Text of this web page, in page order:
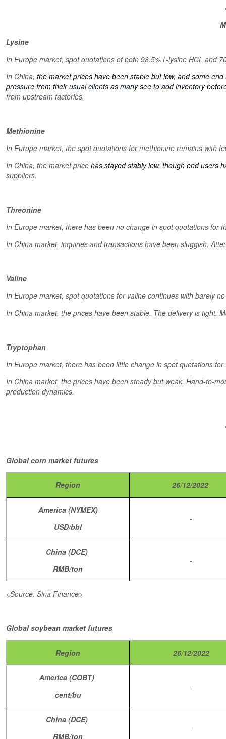
Lysine
In Europe market, spot quotations of both 98.5% L-lysine HCL and
In China, the market prices have been stable but low, and some
pressure from their usual clients as many see to add inventory
from upstream factories.
Methionine
In Europe market, the spot quotations for methionine remains with
In China, the market price has stayed stably low, though end users
suppliers.
Threonine
In Europe market, there has been no change in spot quotations for
In China market, inquiries and transactions have been sluggish.
Valine
In Europe market, spot quotations for valine continues with barely
In China market, the prices have been stable. The delivery is tight.
Tryptophan
In Europe market, there has been little change in spot quotations
In China market, the prices have been steady but weak. Hand-to-
production dynamics.
Global corn market futures
Region 26/12/2022
America (NYMEX)
USD/bbl
-
China (DCE)
RMB/ton
-
<Source: Sina Finance>
Global soybean market futures
Region 26/12/2022
America (COBT)
cent/bu
-
China (DCE)
RMB/ton
-